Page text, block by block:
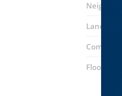
Complex:
Floor